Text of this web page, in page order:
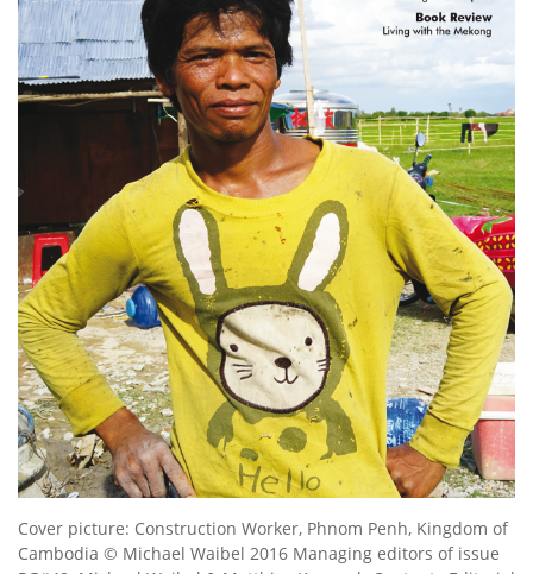
Cover picture: Construction Worker, Phnom Penh, Kingdom of
Cambodia © Michael Waibel 2016 Managing editors of issue